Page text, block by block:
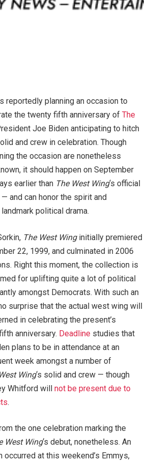
reportedly planning an occasion to
the twenty fifth anniversary of The
Joe Biden anticipating to hitch
and crew in celebration. Though
the occasion are nonetheless
it should happen on September
earlier than The West Wing‘s official
and can honor the spirit and
political drama.
The West Wing initially premiered
22, 1999, and culminated in 2006
Right this moment, the collection is
for uplifting quite a lot of political
amongst Democrats. With such an
surprise that the actual west wing will
in celebrating the present’s
anniversary. Deadline studies that
plans to be in attendance at an
week amongst a number of
Wing‘s solid and crew — though
Whitford will not be present due to
.
the one celebration marking the
West Wing‘s debut, nonetheless. An
occurred at this weekend’s Emmys,